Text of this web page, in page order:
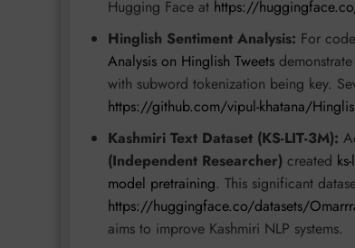
Hugging Face at https://
Hinglish Sentiment Analysis: For
Analysis on Hinglish Tweets
with subword tokenization being key.
https://github.com/vipul-khatana/
Kashmiri Text Dataset (KS-LIT-3M):
(Independent Researcher) created
model pretraining. This significant
https://huggingface.co/datasets/
aims to improve Kashmiri NLP systems.